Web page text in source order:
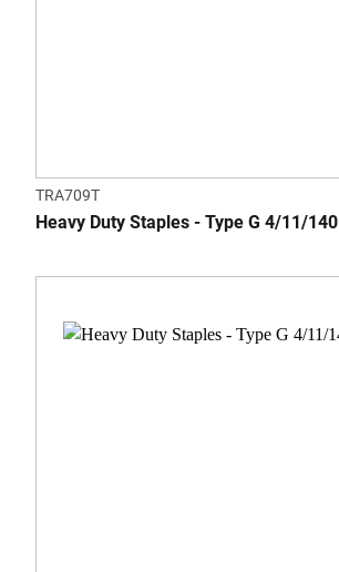
TRA709T
Heavy Duty Staples - Type G 4/11/140